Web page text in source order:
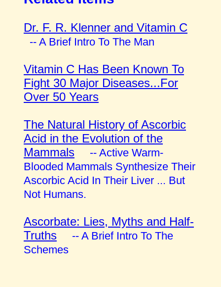
Dr. F. R. Klenner and Vitamin C
-- A Brief Intro To The Man
Vitamin C Has Been Known To
Fight 30 Major Diseases...For
Over 50 Years
The Natural History of Ascorbic
Acid in the Evolution of the
Mammals
-- Active Warm-
Blooded Mammals Synthesize Their
Ascorbic Acid In Their Liver ... But
Not Humans.
Ascorbate: Lies, Myths and Half-
Truths
-- A Brief Intro To The
Schemes